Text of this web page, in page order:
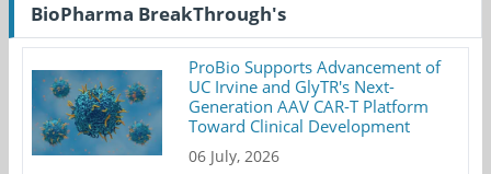
BioPharma BreakThrough's
ProBio Supports Advancement of
UC Irvine and GlyTR's Next-
Generation AAV CAR-T Platform
Toward Clinical Development
06 July, 2026